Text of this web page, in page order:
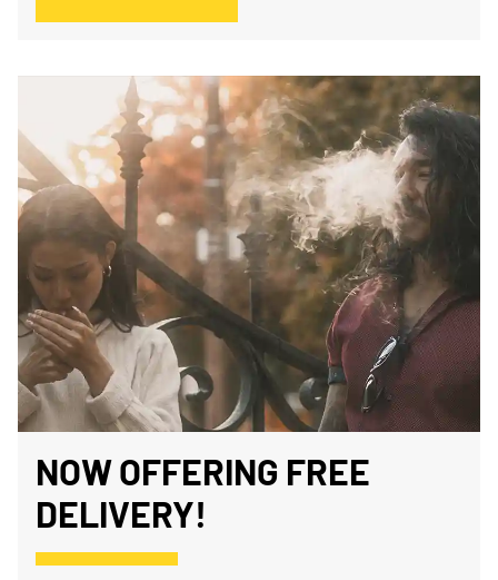
NOW OFFERING FREE
DELIVERY!